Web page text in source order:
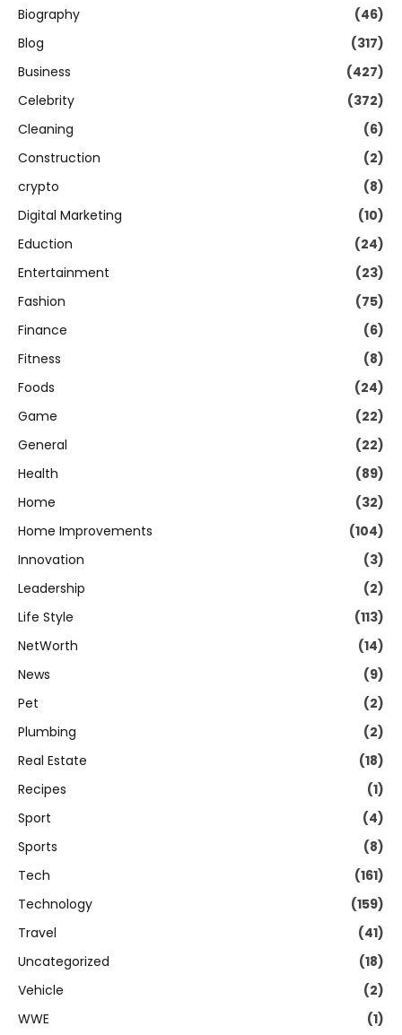
Biography
(46)
Blog
(317)
Business
(427)
Celebrity
(372)
Cleaning
(6)
Construction
(2)
crypto
(8)
Digital Marketing
(10)
Eduction
(24)
Entertainment
(23)
Fashion
(75)
Finance
(6)
Fitness
(8)
Foods
(24)
Game
(22)
General
(22)
Health
(89)
Home
(32)
Home Improvements
(104)
Innovation
(3)
Leadership
(2)
Life Style
(113)
NetWorth
(14)
News
(9)
Pet
(2)
Plumbing
(2)
Real Estate
(18)
Recipes
(1)
Sport
(4)
Sports
(8)
Tech
(161)
Technology
(159)
Travel
(41)
Uncategorized
(18)
Vehicle
(2)
WWE
(1)